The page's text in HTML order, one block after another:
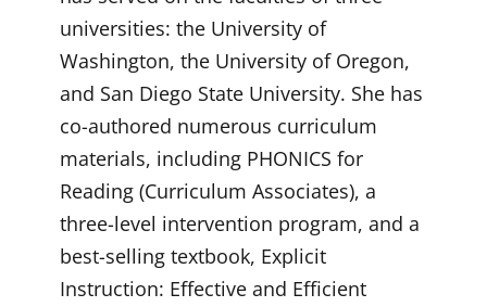
universities: the University of
Washington, the University of Oregon,
and San Diego State University. She has
co-authored numerous curriculum
materials, including PHONICS for
Reading (Curriculum Associates), a
three-level intervention program, and a
best-selling textbook, Explicit
Instruction: Effective and Efficient